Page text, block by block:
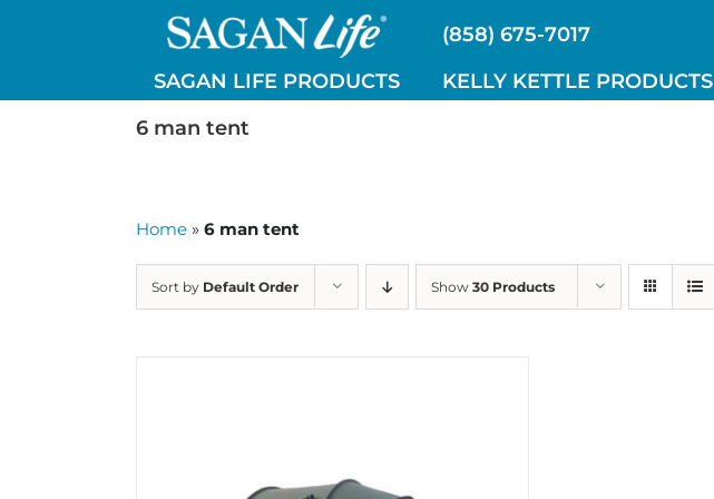
(858) 675-7017
SAGAN LIFE PRODUCTS
KELLY KETTLE PRODUCTS
6 man tent
Home » 6 man tent
Sort by Default Order Show 30 Products